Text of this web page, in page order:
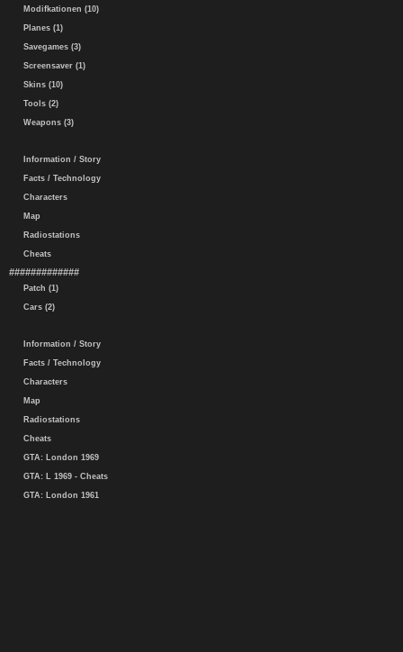
Modifkationen (10)
Planes (1)
Savegames (3)
Screensaver (1)
Skins (10)
Tools (2)
Weapons (3)
Information / Story
Facts / Technology
Characters
Map
Radiostations
Cheats
#############
Patch (1)
Cars (2)
Information / Story
Facts / Technology
Characters
Map
Radiostations
Cheats
GTA: London 1969
GTA: L 1969 - Cheats
GTA: London 1961